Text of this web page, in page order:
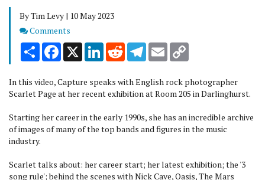
By Tim Levy | 10 May 2023
Comments
Comments
Share Facebook
X LinkedInRedditTelegram
Email
In this video, Capture speaks with English rock photographer
Scarlet Page at her recent exhibition at Room 205 in Darlinghurst.
Starting her career in the early 1990s, she has an incredible archive
of images of many of the top bands and figures in the music
industry.
Scarlet talks about: her career start; her latest exhibition; the '3
song rule'; behind the scenes with Nick Cave, Oasis, The Mars